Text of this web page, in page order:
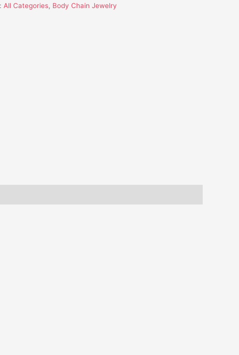
All Categories, Body Chain Jewelry